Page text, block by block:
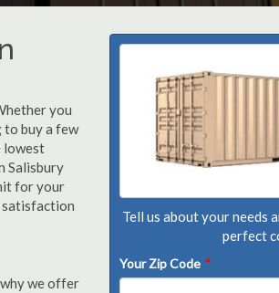
you
to buy a few
lowest
Salisbury
for your
satisfaction
we offer
Tell us about your needs
perfect
Your Zip Code *